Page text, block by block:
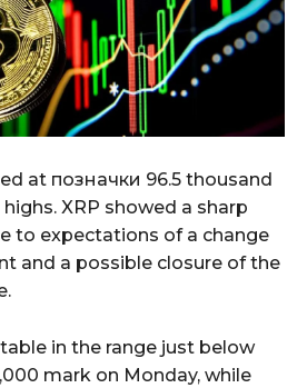
at позначки 96.5 thousand
XRP showed a sharp
to expectations of a change
and a possible closure of the
in the range just below
mark on Monday, while